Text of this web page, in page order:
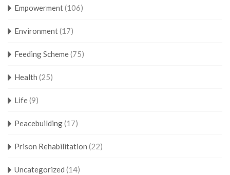
Empowerment(106)
Environment(17)
Feeding Scheme(75)
Health (25)
Life(9)
Peacebuilding(17)
Prison Rehabilitation (22)
Uncategorized (14)